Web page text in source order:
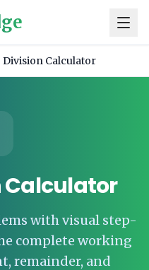
Calculator
Calculator
with visual step-
complete working
remainder, and